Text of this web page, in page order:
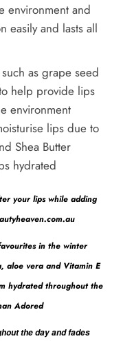
environment and
easily and lasts all
as grape seed
help provide lips
environment
lips due to
Shea Butter
hydrated
your lips while adding
in the winter
aloe vera and Vitamin E
hydrated throughout the
Adored
the day and fades